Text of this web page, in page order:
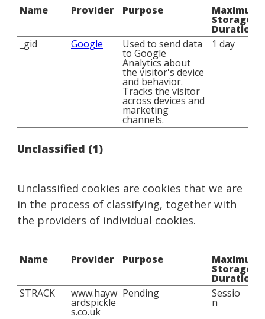
Name Provider Purpose Maximum
Storage
Duration
_gid
Google Used to send data
to Google
Analytics about
the visitor's device
and behavior.
Tracks the visitor
across devices and
marketing
channels.
1 day
Unclassified (1)
Unclassified cookies are cookies that we are
in the process of classifying, together with
the providers of individual cookies.
Name Provider Purpose Maximum
Storage
Duration
STRACK
www.hayw
ardspickle
s.co.uk
Pending Sessio
n